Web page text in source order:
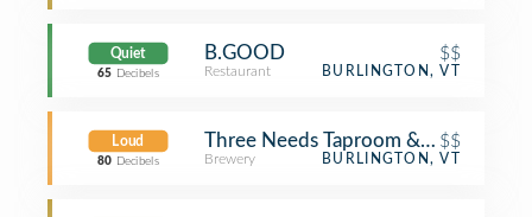
Quiet
65 Decibels
B.GOOD $$
Restaurant BURLINGTON, VT
Loud
80 Decibels
Three Needs Taproom & Brewery
$$
Brewery BURLINGTON, VT